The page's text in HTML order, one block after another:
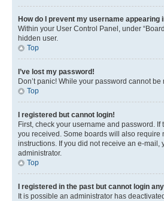
How do I prevent my username appearing
Within your User Control Panel, under
hidden user.
Top
I’ve lost my password!
Don’t panic! While your password cannot
Top
I registered but cannot login!
First, check your username and password.
you received. Some boards will also require
instructions. If you did not receive an e-
administrator.
Top
I registered in the past but cannot login
It is possible an administrator has